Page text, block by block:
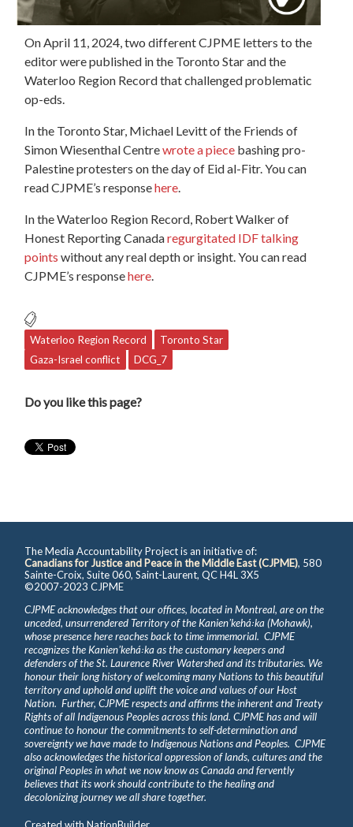
On April 11, 2024, two different CJPME letters to the
editor were published in the Toronto Star and the
Waterloo Region Record that challenged problematic
op-eds.
In the Toronto Star, Michael Levitt of the Friends of
Simon Wiesenthal Centrewrote a piece bashing pro-
Palestine protesters on the day of Eid al-Fitr. You can
read CJPME’s responsehere.
In the Waterloo Region Record, Robert Walker of
Honest Reporting Canadaregurgitated IDF talking
points without any real depth or insight. You can read
CJPME’s responsehere.
Waterloo Region Record
Toronto Star
Gaza-Israel conflict
DCG_7
Do you like this page?
The Media Accountability Project is an initiative of:
Canadians for Justice and Peace in the Middle East (CJPME), 580
Sainte-Croix, Suite 060, Saint-Laurent, QC H4L 3X5
©2007-2023 CJPME
CJPME acknowledges that our offices, located in Montreal, are on the
unceded, unsurrendered Territory of the Kanienʼkehá꞉ka (Mohawk),
whose presence here reaches back to time immemorial. CJPME
recognizes the Kanienʼkehá꞉ka as the customary keepers and
defenders of the St. Laurence River Watershed and its tributaries. We
honour their long history of welcoming many Nations to this beautiful
territory and uphold and uplift the voice and values of our Host
Nation. Further, CJPME respects and affirms the inherent and Treaty
Rights of all Indigenous Peoples across this land. CJPME has and will
continue to honour the commitments to self-determination and
sovereignty we have made to Indigenous Nations and Peoples. CJPME
also acknowledges the historical oppression of lands, cultures and the
original Peoples in what we now know as Canada and fervently
believes that its work should contribute to the healing and
decolonizing journey we all share together.
Created withNationBuilder